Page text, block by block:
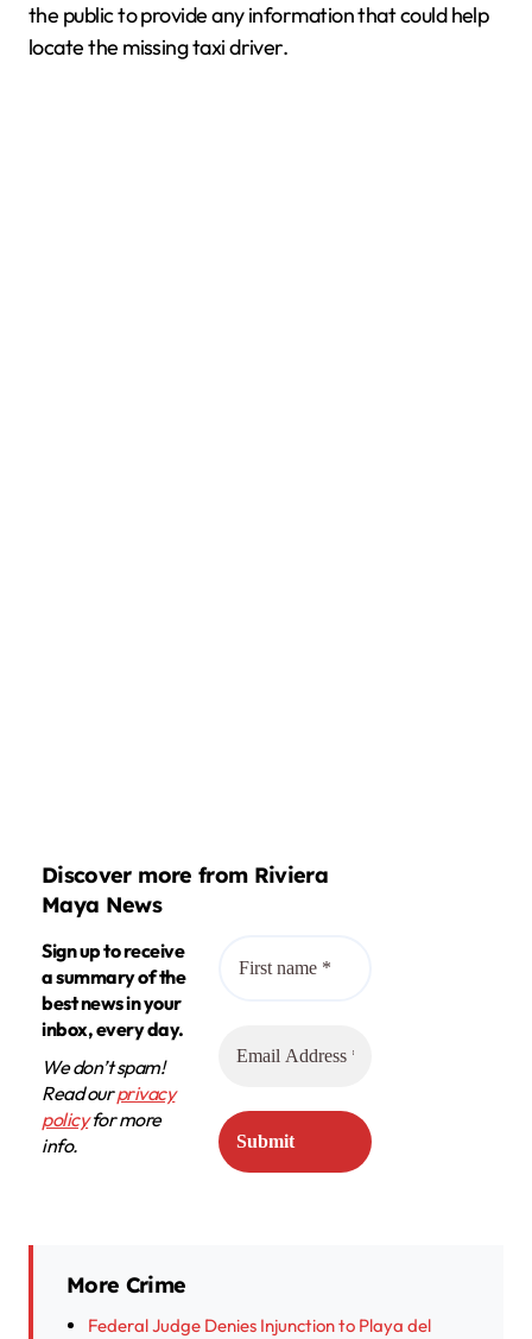
the public to provide any information that could help
locate the missing taxi driver.
Discover more from Riviera
Maya News
Sign up to receive
a summary of the
best news in your
inbox, every day.
We don’t spam!
Read ourprivacy
policyfor more
info.
More Crime
Federal Judge Denies Injunction to Playa del